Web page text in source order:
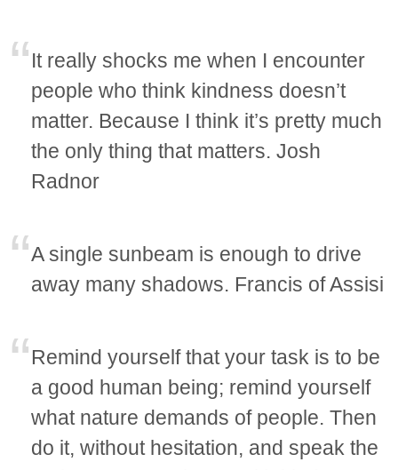
It really shocks me when I encounter
people who think kindness doesn’t
matter. Because I think it’s pretty much
the only thing that matters. Josh
Radnor
A single sunbeam is enough to drive
away many shadows. Francis of Assisi
Remind yourself that your task is to be
a good human being; remind yourself
what nature demands of people. Then
do it, without hesitation, and speak the